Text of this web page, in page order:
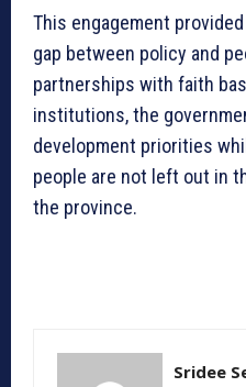
This engagement
gap between policy and
partnerships with faith
institutions, the
development priorities
people are not left out in
the province.
Sridee